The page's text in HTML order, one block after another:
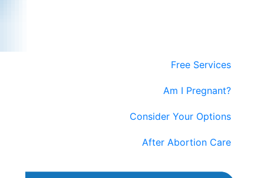
Free Services
Am I Pregnant?
Consider Your Options
After Abortion Care